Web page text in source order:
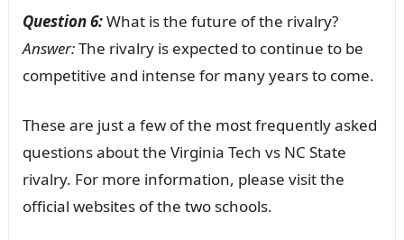
Question 6:What is the future of the rivalry?
Answer:The rivalry is expected to continue to be
competitive and intense for many years to come.
These are just a few of the most frequently asked
questions about the Virginia Tech vs NC State
rivalry. For more information, please visit the
official websites of the two schools.